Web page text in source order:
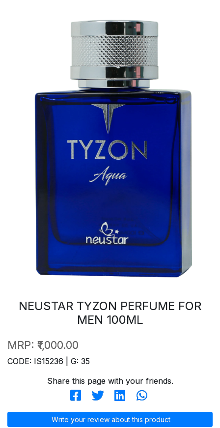
NEUSTAR TYZON PERFUME FOR
MEN 100ML
MRP: ₹1,000.00
CODE: IS15236 | G: 35
Share this page with your friends.
Write your review about this product